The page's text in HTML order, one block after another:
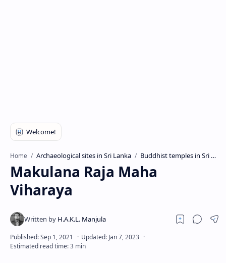
Home Archaeological sites in Sri Lanka Buddhist temples in Sri Lanka
Makulana Raja Maha
Viharaya